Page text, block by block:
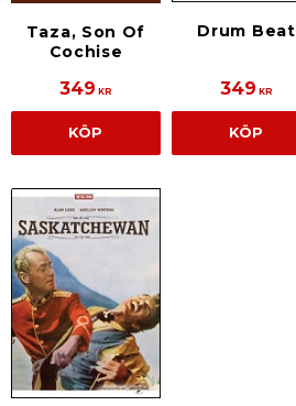
Taza, Son Of
Cochise
349 KR
KÖP
Drum Beat
349 KR
KÖP